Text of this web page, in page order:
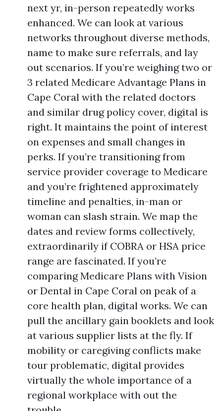
next yr, in-person repeatedly works
enhanced. We can look at various
networks throughout diverse methods,
name to make sure referrals, and lay
out scenarios. If you’re weighing two or
3 related Medicare Advantage Plans in
Cape Coral with the related doctors
and similar drug policy cover, digital is
right. It maintains the point of interest
on expenses and small changes in
perks. If you’re transitioning from
service provider coverage to Medicare
and you’re frightened approximately
timeline and penalties, in-man or
woman can slash strain. We map the
dates and review forms collectively,
extraordinarily if COBRA or HSA price
range are fascinated. If you’re
comparing Medicare Plans with Vision
or Dental in Cape Coral on peak of a
core health plan, digital works. We can
pull the ancillary gain booklets and look
at various supplier lists at the fly. If
mobility or caregiving conflicts make
tour problematic, digital provides
virtually the whole importance of a
regional workplace with out the